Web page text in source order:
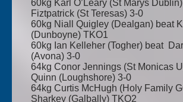
60kg Karl O’Leary (St Marys
Fiztpatrick (St Teresas) 3-0
60kg Niall Quigley (Dealgan) beat
(Dunboyne) TKO1
60kg Ian Kelleher (Togher) beat
(Avona) 3-0
64kg Conor Jennings (St Monicas
Quinn (Loughshore) 3-0
64kg Curtis McHugh (Holy Family
Sharkey (Galbally) TKO2